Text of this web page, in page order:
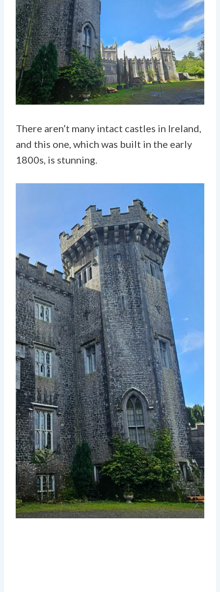
There aren’t many intact castles in Ireland,
and this one, which was built in the early
1800s, is stunning.